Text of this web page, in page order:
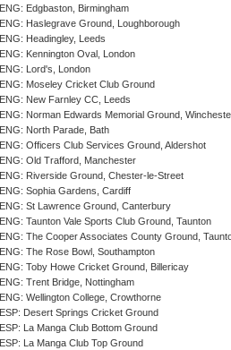
ENG: Edgbaston, Birmingham
ENG: Haslegrave Ground, Loughborough
ENG: Headingley, Leeds
ENG: Kennington Oval, London
ENG: Lord's, London
ENG: Moseley Cricket Club Ground
ENG: New Farnley CC, Leeds
ENG: Norman Edwards Memorial Ground,
ENG: North Parade, Bath
ENG: Officers Club Services Ground, Aldershot
ENG: Old Trafford, Manchester
ENG: Riverside Ground, Chester-le-Street
ENG: Sophia Gardens, Cardiff
ENG: St Lawrence Ground, Canterbury
ENG: Taunton Vale Sports Club Ground, Taunton
ENG: The Cooper Associates County Ground,
ENG: The Rose Bowl, Southampton
ENG: Toby Howe Cricket Ground, Billericay
ENG: Trent Bridge, Nottingham
ENG: Wellington College, Crowthorne
ESP: Desert Springs Cricket Ground
ESP: La Manga Club Bottom Ground
ESP: La Manga Club Top Ground